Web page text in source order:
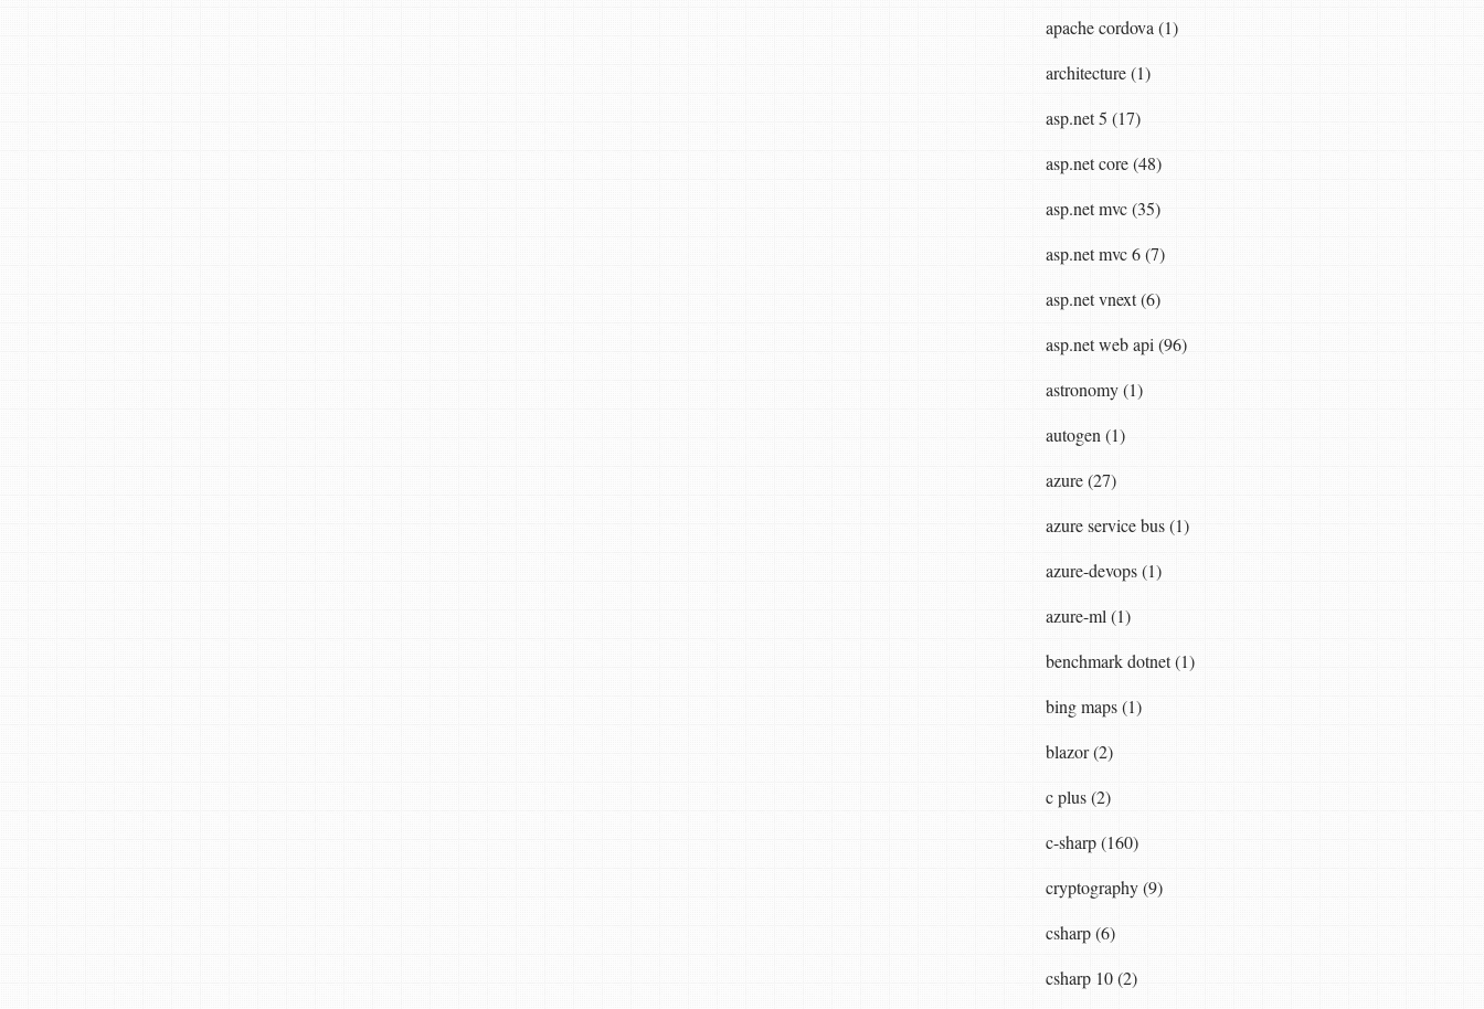
apache cordova (1)
architecture (1)
asp.net 5 (17)
asp.net core (48)
asp.net mvc (35)
asp.net mvc 6 (7)
asp.net vnext (6)
asp.net web api (96)
astronomy (1)
autogen (1)
azure (27)
azure service bus (1)
azure-devops (1)
azure-ml (1)
benchmark dotnet (1)
bing maps (1)
blazor (2)
c plus (2)
c-sharp (160)
cryptography (9)
csharp (6)
csharp 10 (2)